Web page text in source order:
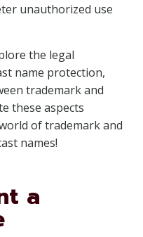
unauthorized use
the legal
name protection,
trademark and
these aspects
of trademark and
names!
a